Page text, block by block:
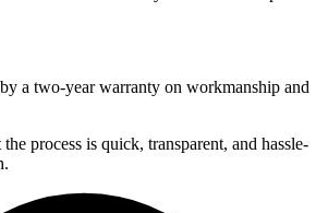
a two-year warranty on workmanship and
process is quick, transparent, and hassle-